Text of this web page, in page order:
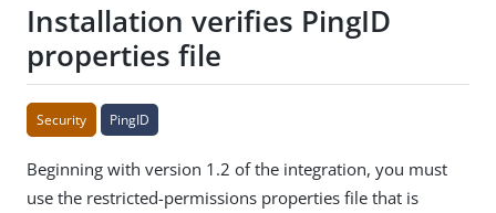
Installation verifies PingID
properties file
Security PingID
Beginning with version 1.2 of the integration, you must
use the restricted-permissions properties file that is